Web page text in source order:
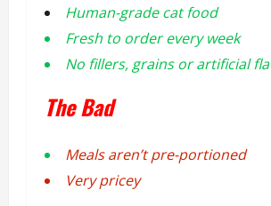
Human-grade cat food
Fresh to order every week
No fillers, grains or artificial
The Bad
Meals aren’t pre-portioned
Very pricey